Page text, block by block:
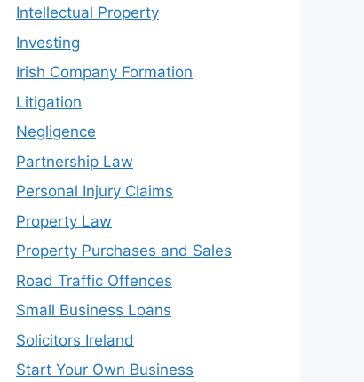
Intellectual Property
Investing
Irish Company Formation
Litigation
Negligence
Partnership Law
Personal Injury Claims
Property Law
Property Purchases and Sales
Road Traffic Offences
Small Business Loans
Solicitors Ireland
Start Your Own Business